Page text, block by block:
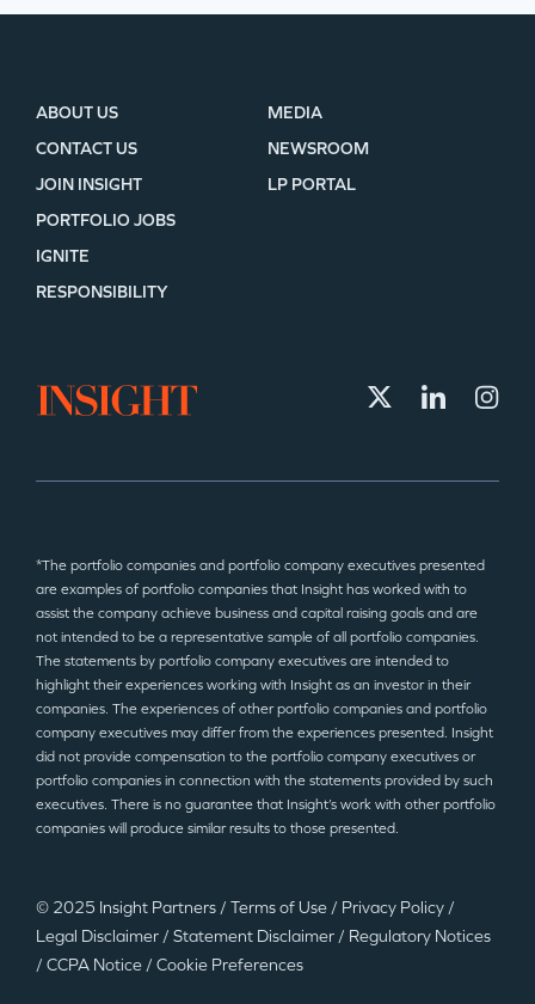
©2025 Insight Partners
ABOUT US
CONTACT US
JOIN INSIGHT
MEDIA
NEWSROOM
LP PORTAL
PORTFOLIO JOBS
IGNITE
RESPONSIBILITY
*The portfolio companies and portfolio company executives presented
are examples of portfolio companies that Insight has worked with to
assist the company achieve business and capital raising goals and are
not intended to be a representative sample of all portfolio companies.
The statements by portfolio company executives are intended to
highlight their experiences working with Insight as an investor in their
companies. The experiences of other portfolio companies and portfolio
company executives may differ from the experiences presented. Insight
did not provide compensation to the portfolio company executives or
portfolio companies in connection with the statements provided by such
executives. There is no guarantee that Insight’s work with other portfolio
companies will produce similar results to those presented.
© 2025 Insight Partners / Terms of Use / Privacy Policy /
Legal Disclaimer / Statement Disclaimer / Regulatory Notices
/ CCPA Notice / Cookie Preferences